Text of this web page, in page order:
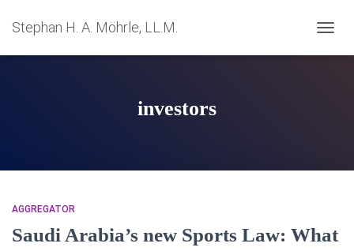
Stephan H. A. Möhrle, LL.M.
investors
AGGREGATOR
Saudi Arabia’s new Sports Law: What